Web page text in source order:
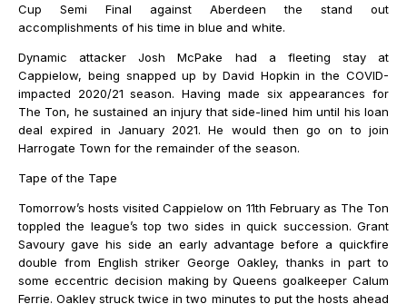
Cup Semi Final against Aberdeen the stand out
accomplishments of his time in blue and white.
Dynamic attacker Josh McPake had a fleeting stay at
Cappielow, being snapped up by David Hopkin in the COVID-
impacted 2020/21 season. Having made six appearances for
The Ton, he sustained an injury that side-lined him until his loan
deal expired in January 2021. He would then go on to join
Harrogate Town for the remainder of the season.
Tape of the Tape
Tomorrow’s hosts visited Cappielow on 11th February as The Ton
toppled the league’s top two sides in quick succession. Grant
Savoury gave his side an early advantage before a quickfire
double from English striker George Oakley, thanks in part to
some eccentric decision making by Queens goalkeeper Calum
Ferrie. Oakley struck twice in two minutes to put the hosts ahead